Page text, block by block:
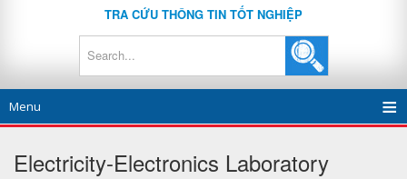
TRA CỨU THÔNG TIN TỐT NGHIỆP
Menu
Electricity-Electronics Laboratory